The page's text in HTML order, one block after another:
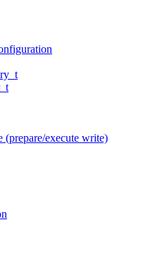
(prepare/execute write)